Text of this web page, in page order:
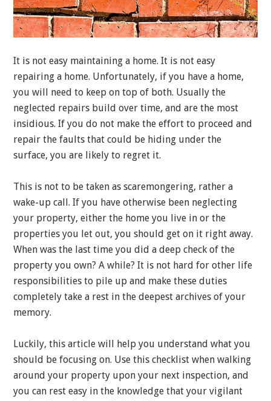
It is not easy maintaining a home. It is not easy
repairing a home. Unfortunately, if you have a home,
you will need to keep on top of both. Usually the
neglected repairs build over time, and are the most
insidious. If you do not make the effort to proceed and
repair the faults that could be hiding under the
surface, you are likely to regret it.
This is not to be taken as scaremongering, rather a
wake-up call. If you have otherwise been neglecting
your property, either the home you live in or the
properties you let out, you should get on it right away.
When was the last time you did a deep check of the
property you own? A while? It is not hard for other life
responsibilities to pile up and make these duties
completely take a rest in the deepest archives of your
memory.
Luckily, this article will help you understand what you
should be focusing on. Use this checklist when walking
around your property upon your next inspection, and
you can rest easy in the knowledge that your vigilant